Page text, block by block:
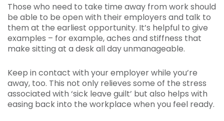
Those who need to take time away from work should
be able to be open with their employers and talk to
them at the earliest opportunity. It’s helpful to give
examples – for example, aches and stiffness that
make sitting at a desk all day unmanageable.
Keep in contact with your employer while you’re
away, too. This not only relieves some of the stress
associated with ‘sick leave guilt’ but also helps with
easing back into the workplace when you feel ready.